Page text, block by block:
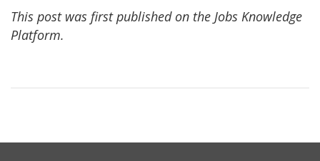
This post was first published on the Jobs Knowledge
Platform.